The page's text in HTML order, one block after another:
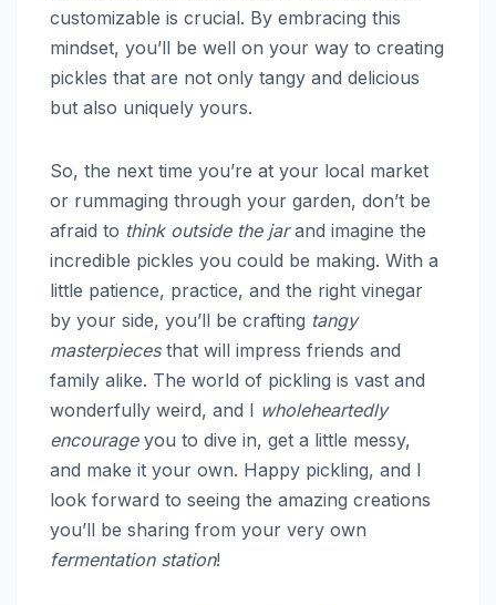
customizable is crucial. By embracing this
mindset, you’ll be well on your way to creating
pickles that are not only tangy and delicious
but also uniquely yours.
So, the next time you’re at your local market
or rummaging through your garden, don’t be
afraid to think outside the jarand imagine the
incredible pickles you could be making. With a
little patience, practice, and the right vinegar
by your side, you’ll be crafting tangy
masterpiecesthat will impress friends and
family alike. The world of pickling is vast and
wonderfully weird, and I wholeheartedly
encourageyou to dive in, get a little messy,
and make it your own. Happy pickling, and I
look forward to seeing the amazing creations
you’ll be sharing from your very own
fermentation station!